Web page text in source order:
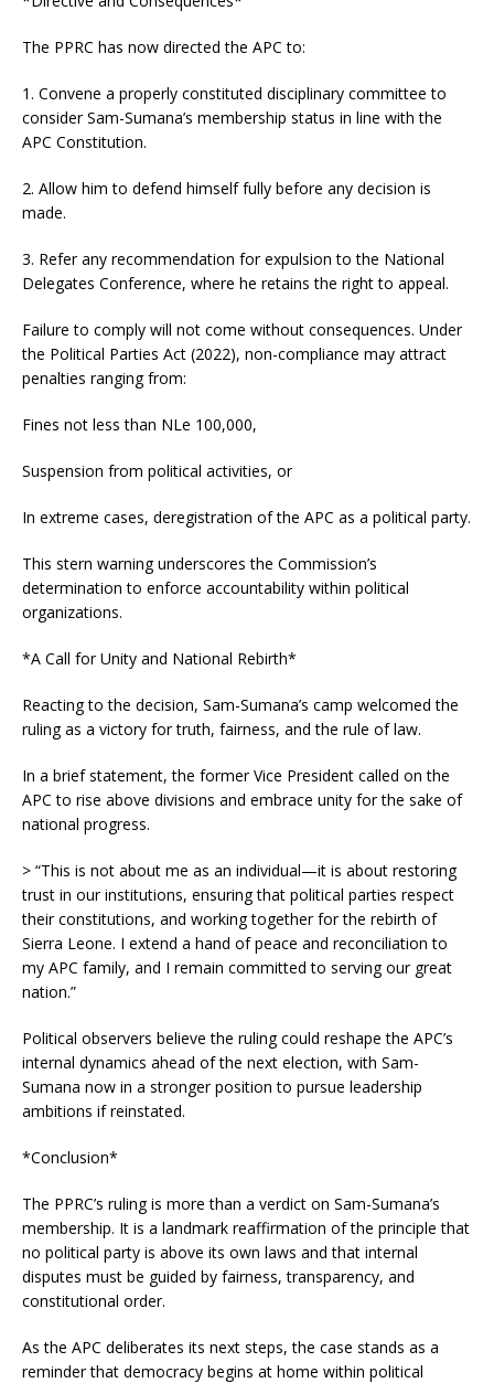
The PPRC has now directed the APC to:
1. Convene a properly constituted disciplinary committee to
consider Sam-Sumana’s membership status in line with the
APC Constitution.
2. Allow him to defend himself fully before any decision is
made.
3. Refer any recommendation for expulsion to the National
Delegates Conference, where he retains the right to appeal.
Failure to comply will not come without consequences. Under
the Political Parties Act (2022), non-compliance may attract
penalties ranging from:
Fines not less than NLe 100,000,
Suspension from political activities, or
In extreme cases, deregistration of the APC as a political party.
This stern warning underscores the Commission’s
determination to enforce accountability within political
organizations.
*A Call for Unity and National Rebirth*
Reacting to the decision, Sam-Sumana’s camp welcomed the
ruling as a victory for truth, fairness, and the rule of law.
In a brief statement, the former Vice President called on the
APC to rise above divisions and embrace unity for the sake of
national progress.
> “This is not about me as an individual—it is about restoring
trust in our institutions, ensuring that political parties respect
their constitutions, and working together for the rebirth of
Sierra Leone. I extend a hand of peace and reconciliation to
my APC family, and I remain committed to serving our great
nation.”
Political observers believe the ruling could reshape the APC’s
internal dynamics ahead of the next election, with Sam-
Sumana now in a stronger position to pursue leadership
ambitions if reinstated.
*Conclusion*
The PPRC’s ruling is more than a verdict on Sam-Sumana’s
membership. It is a landmark reaffirmation of the principle that
no political party is above its own laws and that internal
disputes must be guided by fairness, transparency, and
constitutional order.
As the APC deliberates its next steps, the case stands as a
reminder that democracy begins at home within political